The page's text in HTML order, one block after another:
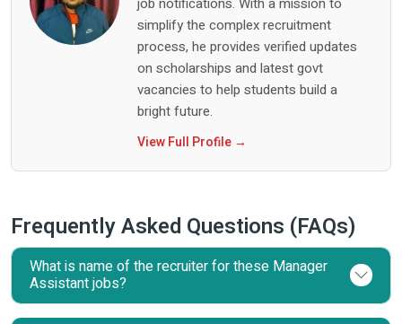
simplify the complex recruitment
process, he provides verified updates
on scholarships and latest govt
vacancies to help students build a
bright future.
View Full Profile →
Frequently Asked Questions (FAQs)
What is name of the recruiter for these Manager
Assistant jobs?